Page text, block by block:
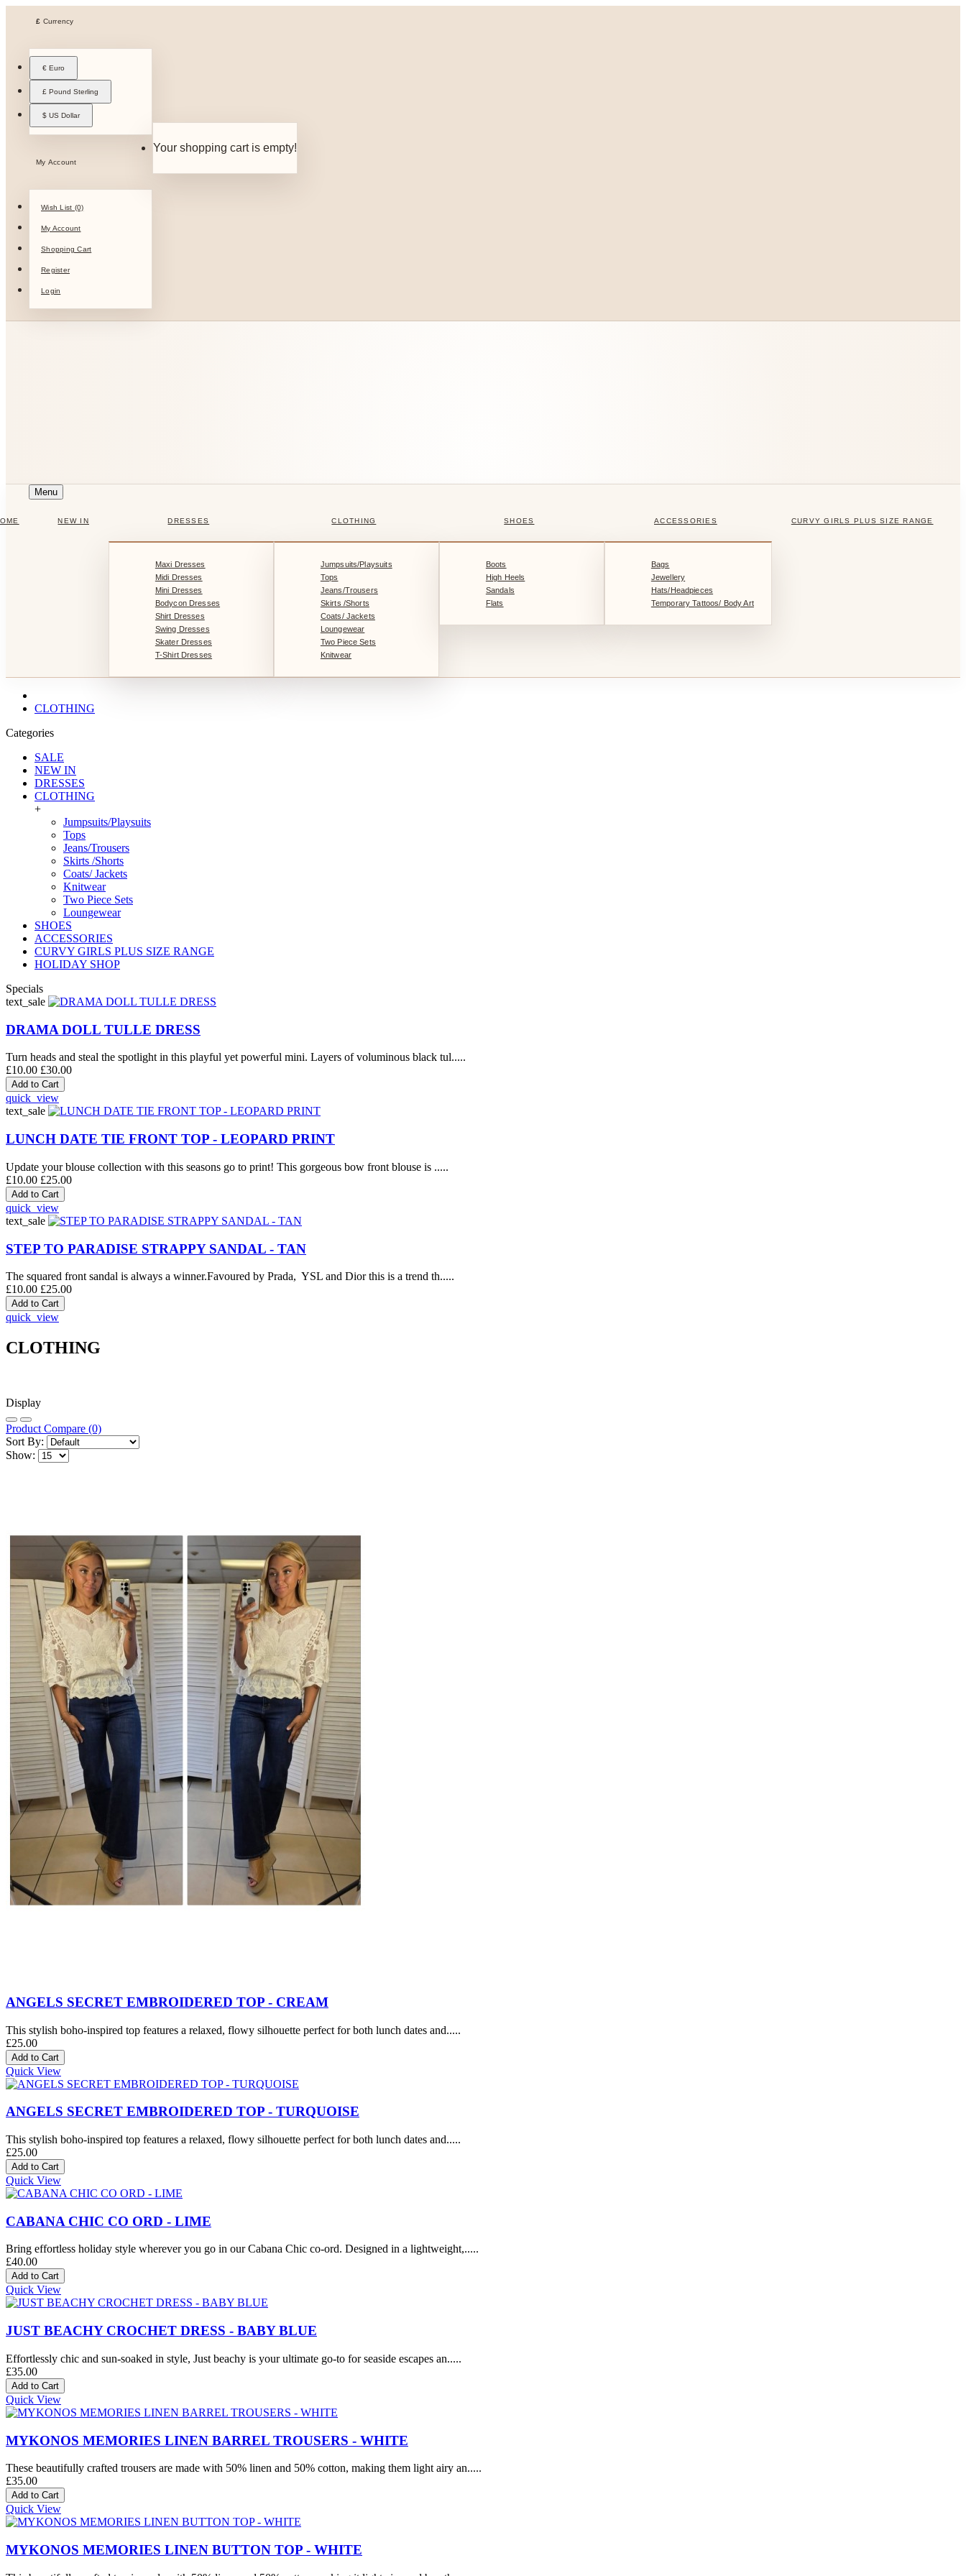
£ Currency
€ Euro
£ Pound Sterling
$ US Dollar
My Account
Wish List (0)
My Account
Shopping Cart
Register
Login
Your shopping cart is empty!
Menu
NEW IN DRESSES
Maxi Dresses
Midi Dresses
Mini Dresses
Bodycon Dresses
Shirt Dresses
Swing Dresses
Skater Dresses
T-Shirt Dresses
CLOTHING
Jumpsuits/Playsuits
Tops
Jeans/Trousers
Skirts /Shorts
Coats/ Jackets
Loungewear
Two Piece Sets
Knitwear
SHOES
Boots
High Heels
Sandals
Flats
ACCESSORIES
Bags
Jewellery
Hats/Headpieces
Temporary Tattoos/ Body Art
CURVY GIRLS PLUS SIZE RANGE
CLOTHING
Categories
SALE
NEW IN
DRESSES
CLOTHING
+
Jumpsuits/Playsuits
Tops
Jeans/Trousers
Skirts /Shorts
Coats/ Jackets
Knitwear
Two Piece Sets
Loungewear
SHOES
ACCESSORIES
CURVY GIRLS PLUS SIZE RANGE
HOLIDAY SHOP
Specials
text_sale
DRAMA DOLL TULLE DRESS
Turn heads and steal the spotlight in this playful yet powerful mini. Layers of voluminous black tul.....
£10.00 £30.00
quick_view
text_sale
LUNCH DATE TIE FRONT TOP - LEOPARD PRINT
Update your blouse collection with this seasons go to print! This gorgeous bow front blouse is .....
£10.00 £25.00
quick_view
text_sale
STEP TO PARADISE STRAPPY SANDAL - TAN
The squared front sandal is always a winner.Favoured by Prada, YSL and Dior this is a trend th.....
£10.00 £25.00
quick_view
CLOTHING
Display
Product Compare (0)
Sort By:
Show:
ANGELS SECRET EMBROIDERED TOP - CREAM
This stylish boho-inspired top features a relaxed, flowy silhouette perfect for both lunch dates and.....
£25.00
Quick View
ANGELS SECRET EMBROIDERED TOP - TURQUOISE
This stylish boho-inspired top features a relaxed, flowy silhouette perfect for both lunch dates and.....
£25.00
Quick View
CABANA CHIC CO ORD - LIME
Bring effortless holiday style wherever you go in our Cabana Chic co-ord. Designed in a lightweight,.....
£40.00
Quick View
JUST BEACHY CROCHET DRESS - BABY BLUE
Effortlessly chic and sun-soaked in style, Just beachy is your ultimate go-to for seaside escapes an.....
£35.00
Quick View
MYKONOS MEMORIES LINEN BARREL TROUSERS - WHITE
These beautifully crafted trousers are made with 50% linen and 50% cotton, making them light airy an.....
£35.00
Quick View
MYKONOS MEMORIES LINEN BUTTON TOP - WHITE